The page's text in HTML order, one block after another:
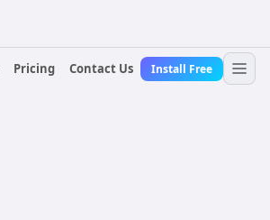
Pricing Contact Us Install Free